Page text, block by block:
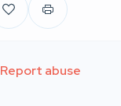
Report abuse